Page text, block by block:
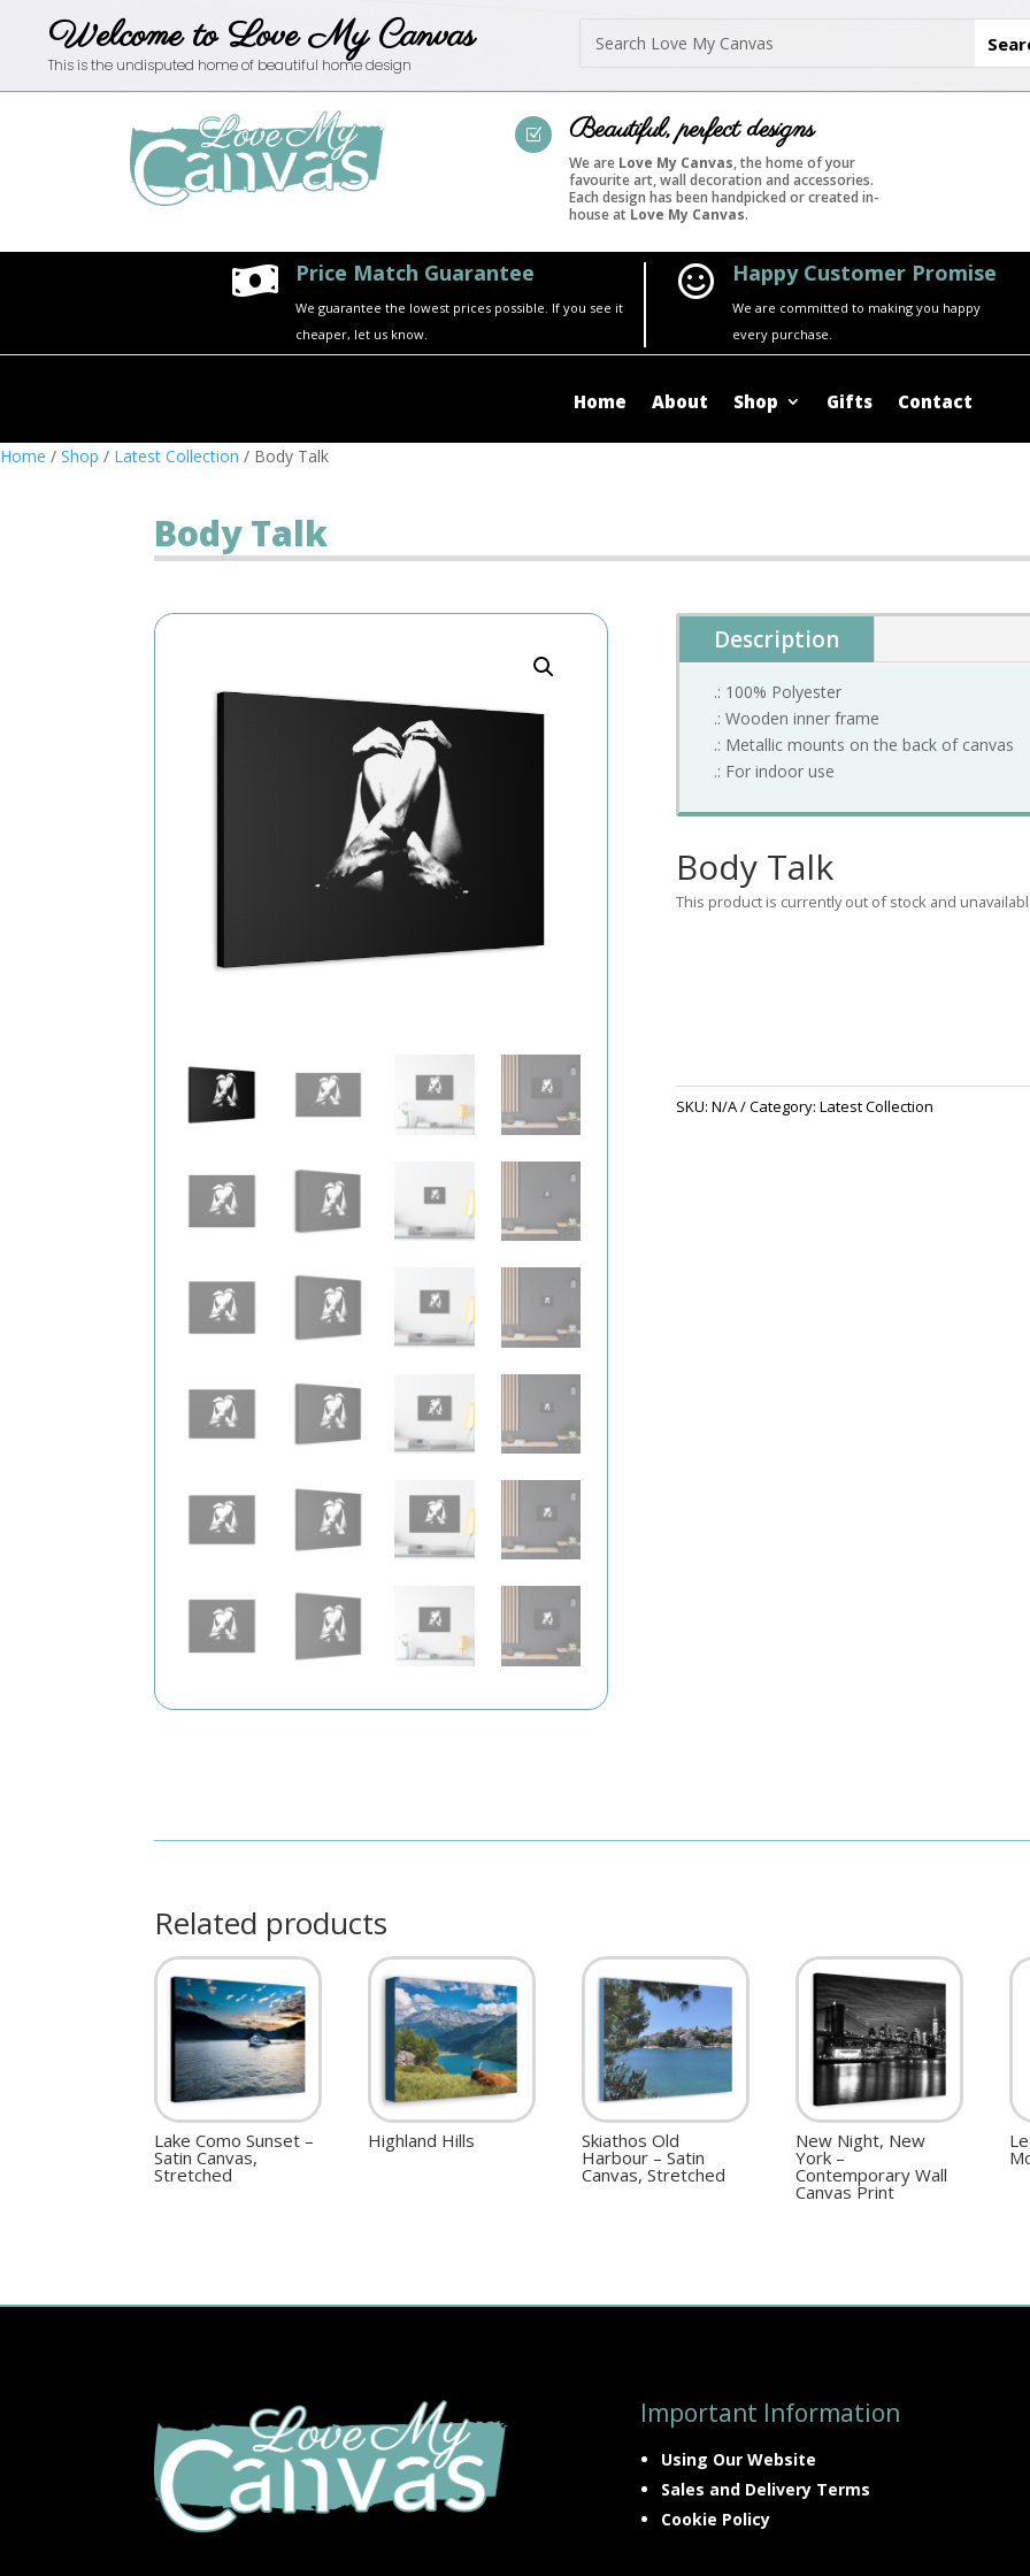
Welcome to Love My Canvas
This is the undisputed home of beautiful home design
Z Beautiful, perfect designs
We are Love My Canvas, the home of your
favourite art, wall decoration and accessories.
Each design has been handpicked or created in-
house at Love My Canvas.
 Price Match Guarantee
We guarantee the lowest prices possible. If you see it
cheaper, let us know.
 Happy Customer Promise
We are committed to making you happy
every purchase.
Home About Shop Gifts Contact
Home / Shop / Latest Collection / Body Talk
Body Talk
Description
.: 100% Polyester
.: Wooden inner frame
.: Metallic mounts on the back of canvas
.: For indoor use
Body Talk
This product is currently out of stock and
SKU:N/A Category:Latest Collection
Related products
Lake Como Sunset –
Satin Canvas,
Stretched
Highland Hills Skiathos Old
Harbour – Satin
Canvas, Stretched
New Night, New
York –
Contemporary Wall
Canvas Print
Important Information
Using Our Website
Sales and Delivery Terms
Cookie Policy